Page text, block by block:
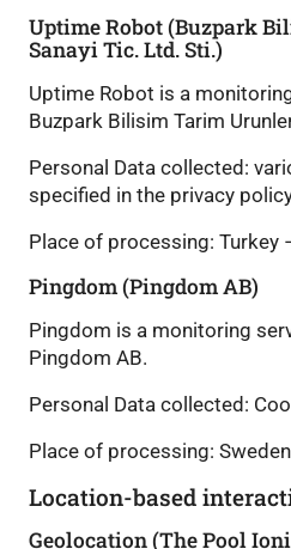
Uptime Robot (Buzpark
Sanayi Tic. Ltd. Sti.)
Uptime Robot is a
Buzpark Bilisim Tarim
Personal Data collected:
specified in the privacy
Place of processing: Turkey
Pingdom (Pingdom AB)
Pingdom is a monitoring
Pingdom AB.
Personal Data collected:
Place of processing:
Location-based
Geolocation (The Pool